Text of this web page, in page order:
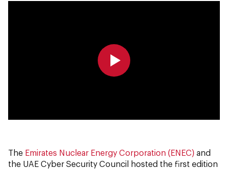
The Emirates Nuclear Energy Corporation (ENEC) and
the UAE Cyber Security Council hosted the first edition